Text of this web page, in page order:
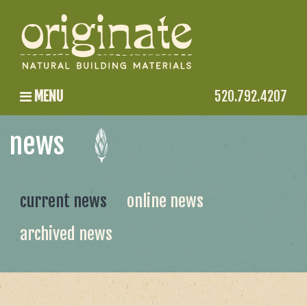
MENU 520.792.4207
news
current news
online news
archived news